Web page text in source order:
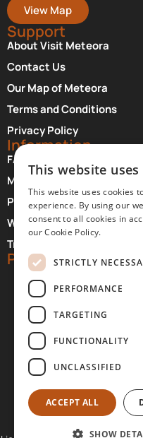
View Map
Support
About Visit Meteora
Contact Us
Our Map of Meteora
Terms and Conditions
Privacy Policy
Information
FAQ About Meteora
Monasteries Opening
Photographer Credits
Where to Stay at Meteora
Transfer Services
Partners
This website uses
This website uses cookies
experience. By using our
consent to all cookies in
our Cookie Policy.
STRICTLY
PERFORMANCE
TARGETING
FUNCTIONALITY
UNCLASSIFIED
ACCEPT ALL
SHOW